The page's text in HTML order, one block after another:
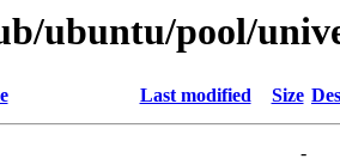
ubuntu/pool/
Last modified Size
-